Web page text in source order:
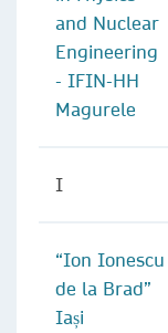
and Nuclear
Engineering
- IFIN-HH
Magurele
I
“Ion Ionescu
de la Brad”
Iași